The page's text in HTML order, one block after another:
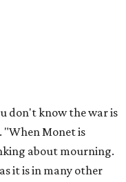
don't know the war is
"When Monet is
about mourning.
it is in many other